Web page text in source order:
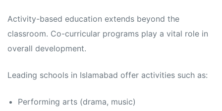
Activity-based education extends beyond the
classroom. Co-curricular programs play a vital role in
overall development.
Leading schools in Islamabad offer activities such as:
Performing arts (drama, music)